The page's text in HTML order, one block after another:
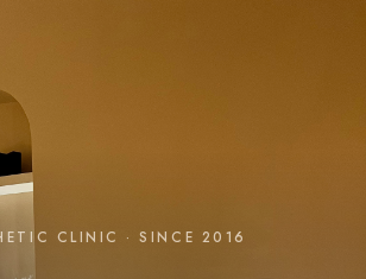
CLINIC · SINCE 2016